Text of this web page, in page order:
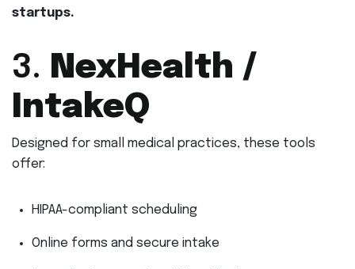
startups.
3. NexHealth /
IntakeQ
Designed for small medical practices, these tools
offer:
HIPAA-compliant scheduling
Online forms and secure intake